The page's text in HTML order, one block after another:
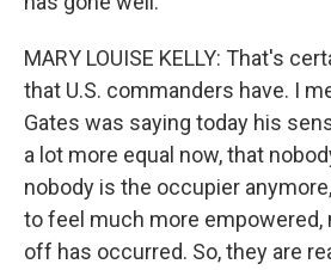
MARY LOUISE KELLY: That's
that U.S. commanders have. I
Gates was saying today his
a lot more equal now, that
nobody is the occupier
to feel much more empowered,
off has occurred. So, they are